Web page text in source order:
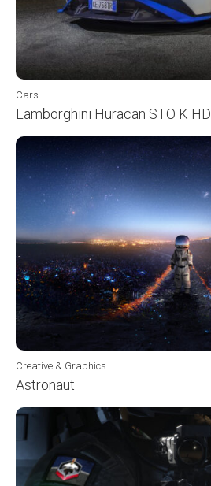
Cars
Lamborghini Huracan STO K HD
Creative & Graphics
Astronaut